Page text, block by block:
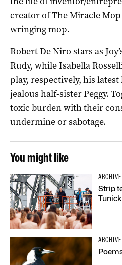
creator of The Miracle
wringing mop.
Robert De Niro stars as
Rudy, while Isabella
play, respectively, his
jealous half-sister Peggy.
toxic burden with their
undermine or sabotage.
You might like
ARCHIVE
Strip
ARCHIVE